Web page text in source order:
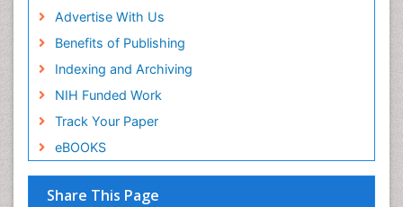
Advertise With Us
Benefits of Publishing
Indexing and Archiving
NIH Funded Work
Track Your Paper
eBOOKS
Share This Page